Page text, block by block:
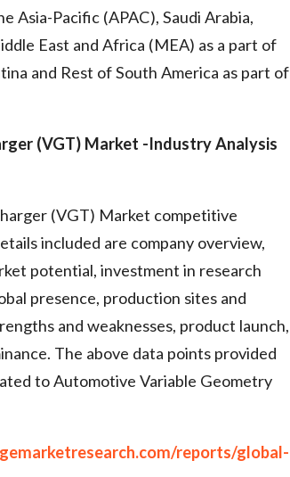
Asia-Pacific (APAC), Saudi Arabia,
East and Africa (MEA) as a part of
and Rest of South America as part of
(VGT) Market -IndustryAnalysis
(VGT) Market competitive
included are company overview,
potential, investment in research
presence, production sites and
and weaknesses, product launch,
The above data points provided
to Automotive Variable Geometry
reports/global-